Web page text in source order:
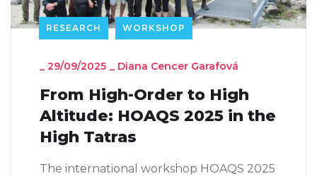
RESEARCH WORKSHOP
_ 29/09/2025 _ Diana Cencer Garafová
From High-Order to High
Altitude: HOAQS 2025 in the
High Tatras
The international workshop HOAQS 2025